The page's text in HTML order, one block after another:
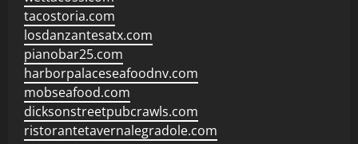
tacostoria.com
losdanzantesatx.com
pianobar25.com
harborpalaceseafoodnv.com
mobseafood.com
dicksonstreetpubcrawls.com
ristorantetavernalegradole.com